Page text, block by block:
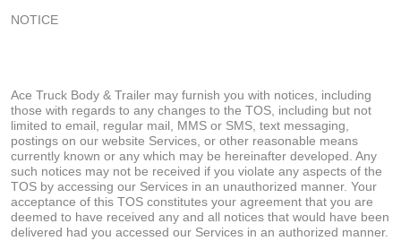
NOTICE
Ace Truck Body & Trailer may furnish you with notices, including
those with regards to any changes to the TOS, including but not
limited to email, regular mail, MMS or SMS, text messaging,
postings on our website Services, or other reasonable means
currently known or any which may be hereinafter developed. Any
such notices may not be received if you violate any aspects of the
TOS by accessing our Services in an unauthorized manner. Your
acceptance of this TOS constitutes your agreement that you are
deemed to have received any and all notices that would have been
delivered had you accessed our Services in an authorized manner.